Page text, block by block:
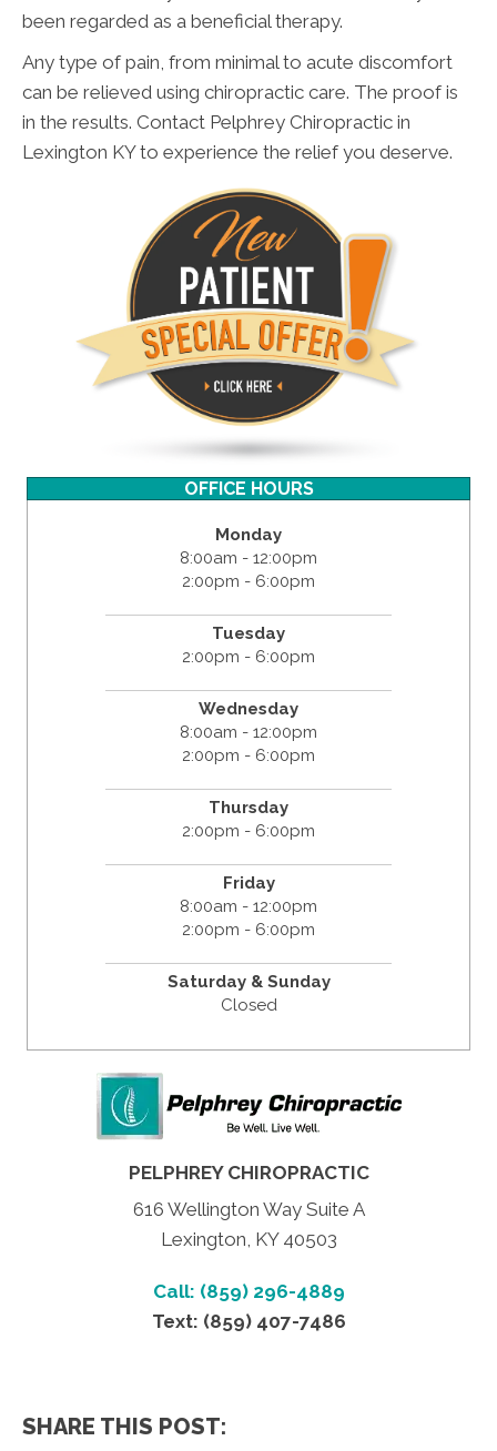
been regarded as a beneficial therapy.
Any type of pain, from minimal to acute discomfort
can be relieved using chiropractic care. The proof is
in the results. Contact Pelphrey Chiropractic in
Lexington KY to experience the relief you deserve.
OFFICE HOURS
Monday
8:00am - 12:00pm
2:00pm - 6:00pm
Tuesday
2:00pm - 6:00pm
Wednesday
8:00am - 12:00pm
2:00pm - 6:00pm
Thursday
2:00pm - 6:00pm
Friday
8:00am - 12:00pm
2:00pm - 6:00pm
Saturday & Sunday
Closed
PELPHREY CHIROPRACTIC
616 Wellington Way Suite A
Lexington, KY 40503
Call: (859) 296-4889
Text: (859) 407-7486
SHARE THIS POST: